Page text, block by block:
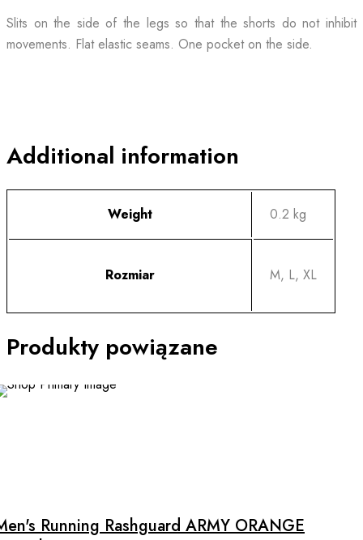
Slits on the side of the legs so that the shorts do not inhibit
movements. Flat elastic seams. One pocket on the side.
Additional information
Weight 0.2 kg
Rozmiar M, L, XL
Produkty powiązane
multiple
variants.
Running Rashguard ARMY ORANGE